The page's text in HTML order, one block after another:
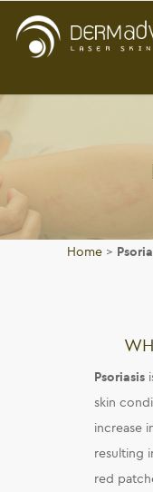
Home >
Psoriasis
skin
increase
resulting
red